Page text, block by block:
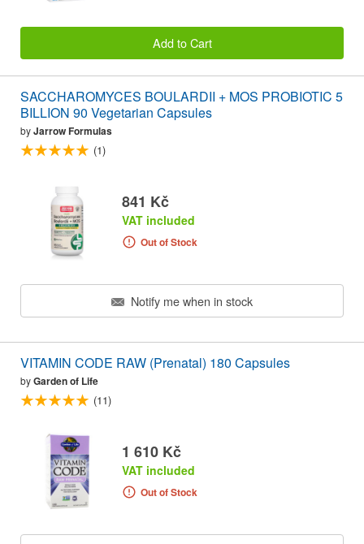
Add to Cart
SACCHAROMYCES BOULARDII + MOS PROBIOTIC 5
BILLION 90 Vegetarian Capsules
byJarrow Formulas
(1)
841 Kč
VAT included
Out of Stock
Notify me when in stock
VITAMIN CODE RAW (Prenatal) 180 Capsules
byGarden of Life
(11)
1 610 Kč
VAT included
Out of Stock